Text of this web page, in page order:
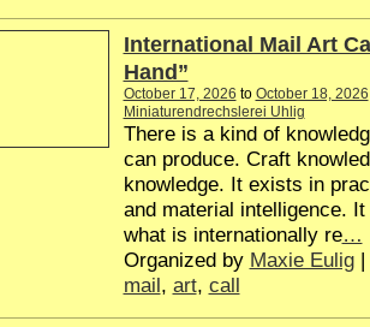
International Mail Art
Hand”
October 17, 2026 to October 18, 2026
Miniaturendrechslerei Uhlig
There is a kind of
can produce. Craft
knowledge. It exists in
and material intelligence.
what is internationally re…
Organized by Maxie Eulig|
mail , art, call